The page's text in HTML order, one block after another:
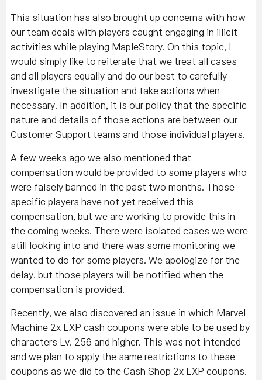
This situation has also brought up concerns with how
our team deals with players caught engaging in illicit
activities while playing MapleStory. On this topic, I
would simply like to reiterate that we treat all cases
and all players equally and do our best to carefully
investigate the situation and take actions when
necessary. In addition, it is our policy that the specific
nature and details of those actions are between our
Customer Support teams and those individual players.
A few weeks ago we also mentioned that
compensation would be provided to some players who
were falsely banned in the past two months. Those
specific players have not yet received this
compensation, but we are working to provide this in
the coming weeks. There were isolated cases we were
still looking into and there was some monitoring we
wanted to do for some players. We apologize for the
delay, but those players will be notified when the
compensation is provided.
Recently, we also discovered an issue in which Marvel
Machine 2x EXP cash coupons were able to be used by
characters Lv. 256 and higher. This was not intended
and we plan to apply the same restrictions to these
coupons as we did to the Cash Shop 2x EXP coupons.